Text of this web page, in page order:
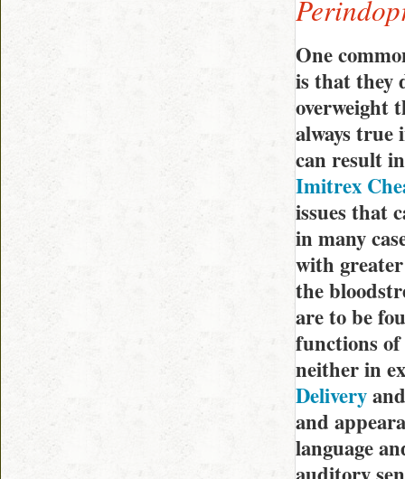
One
is that they
overweight
always true
can result
Imitrex
issues that
in many
with greater
the
are to be
functions
neither in
Delivery
and
language